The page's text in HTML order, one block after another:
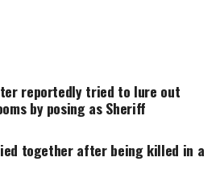
reportedly tried to lure out
by posing as Sheriff
together after being killed in a